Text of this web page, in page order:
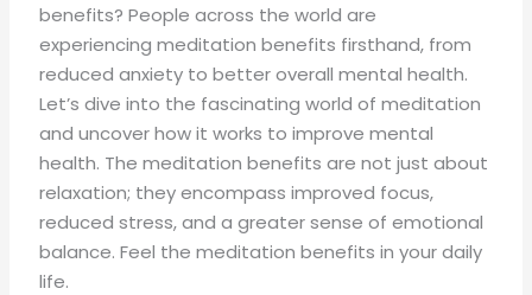
benefits? People across the world are
experiencing meditation benefits firsthand, from
reduced anxiety to better overall mental health.
Let’s dive into the fascinating world of meditation
and uncover how it works to improve mental
health. The meditation benefits are not just about
relaxation; they encompass improved focus,
reduced stress, and a greater sense of emotional
balance. Feel the meditation benefits in your daily
life.